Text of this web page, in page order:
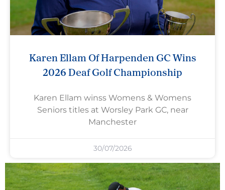
Karen Ellam Of Harpenden GC Wins
2026 Deaf Golf Championship
Karen Ellam winss Womens & Womens
Seniors titles at Worsley Park GC, near
Manchester
30/07/2026